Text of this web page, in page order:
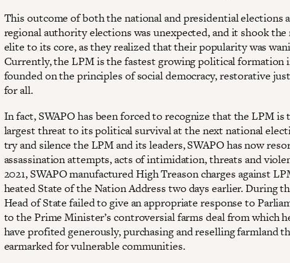
This outcome of both the national and presidential elections
regional authority elections was unexpected, and it shook
elite to its core, as they realized that their popularity was
Currently, the LPM is the fastest growing political formation
founded on the principles of social democracy, restorative
for all.
In fact, SWAPO has been forced to recognize that the LPM is
largest threat to its political survival at the next national
try and silence the LPM and its leaders, SWAPO has now
assassination attempts, acts of intimidation, threats and
2021, SWAPO manufactured High Treason charges against
heated State of the Nation Address two days earlier. During
Head of State failed to give an appropriate response to
to the Prime Minister’s controversial farms deal from which
have profited generously, purchasing and reselling farmland
earmarked for vulnerable communities.